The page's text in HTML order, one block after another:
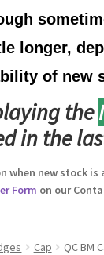
Plates
longer,
of new
the
in the
when new stock is
Form on our
Cap
QC BM